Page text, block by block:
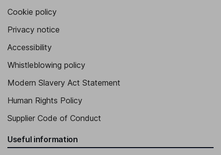
Cookie policy
Privacy notice
Accessibility
Whistleblowing policy
Modern Slavery Act Statement
Human Rights Policy
Supplier Code of Conduct
Useful information